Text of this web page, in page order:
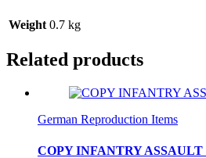
Weight 0.7 kg
Related products
German Reproduction Items
COPY INFANTRY ASSAULT